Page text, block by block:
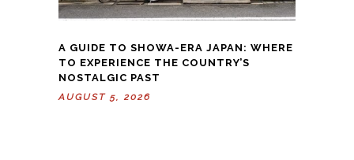
A GUIDE TO SHOWA-ERA JAPAN: WHERE
TO EXPERIENCE THE COUNTRY’S
NOSTALGIC PAST
AUGUST 5, 2026